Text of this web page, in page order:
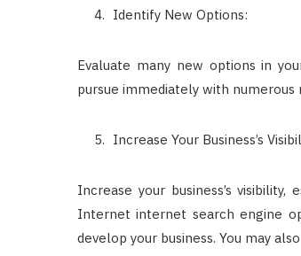
Identify New Options:
Evaluate many new options in
pursue immediately with
Increase Your Business’s
Increase your business’s
Internet internet search engine
develop your business. You may